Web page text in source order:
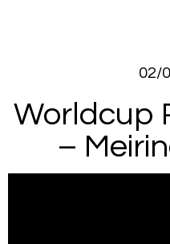
02/
Worldcup
–